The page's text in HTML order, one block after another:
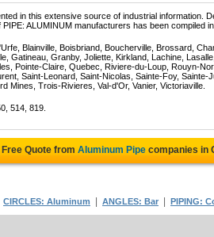
in this extensive source of industrial information.
ALUMINUM manufacturers has been compiled
Blainville, Boisbriand, Boucherville, Brossard,
Gatineau, Granby, Joliette, Kirkland, Lachine,
Pointe-Claire, Quebec, Riviere-du-Loup, Rouyn-
Saint-Leonard, Saint-Nicolas, Sainte-Foy,
Mines, Trois-Rivieres, Val-d'Or, Vanier, Victoriaville.
514, 819.
Free Quote from Aluminum Pipecompanies in
CIRCLES: Aluminum ANGLES: Bar PIPING: